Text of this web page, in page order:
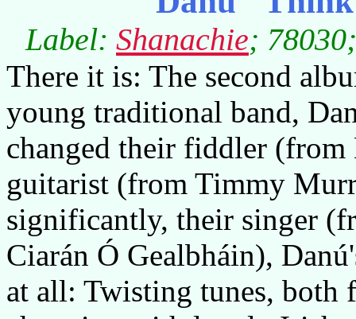
Label: Shanachie;
There it is: The second
young traditional band,
changed their fiddler (from
guitarist (from Timmy
significantly, their singer
Ciarán Ó Gealbháin),
at all: Twisting tunes, both